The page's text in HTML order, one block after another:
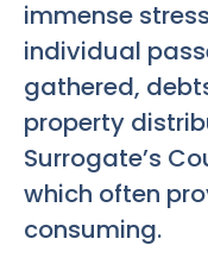
immense
individual
gathered,
property
Surrogate’s
which often
consuming.